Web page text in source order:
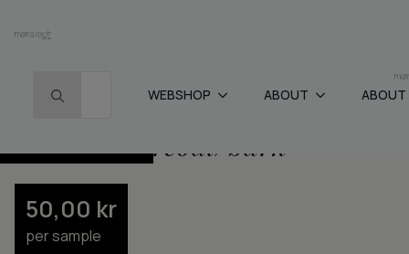
WEBSHOP
ABOUT ABOUT
Home- -Grid – charcoal/bark
Grid – charcoal/bark
50,00 kr
per sample